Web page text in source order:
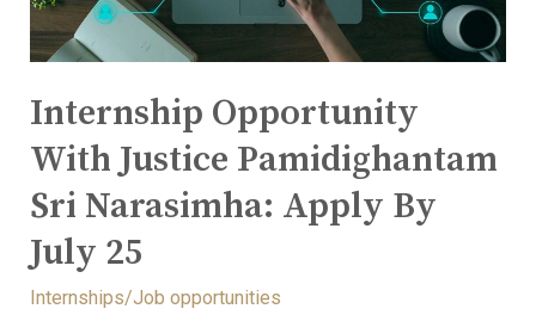
Internship Opportunity
With Justice Pamidighantam
Sri Narasimha: Apply By
July 25
Internships/Job opportunities